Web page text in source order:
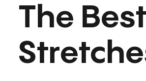
The